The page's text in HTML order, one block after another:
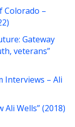
Colorado –
Gateway
veterans”
Interviews – Ali
Ali Wells” (2018)